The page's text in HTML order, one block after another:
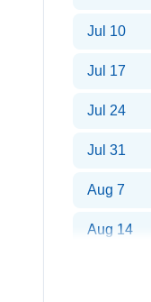
Jul 10
Jul 17
Jul 24
Jul 31
Aug 7
Aug 14